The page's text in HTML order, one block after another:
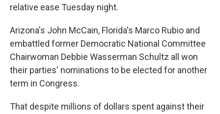
relative ease Tuesday night.
Arizona's John McCain, Florida's Marco Rubio and
embattled former Democratic National Committee
Chairwoman Debbie Wasserman Schultz all won
their parties' nominations to be elected for another
term in Congress.
That despite millions of dollars spent against their